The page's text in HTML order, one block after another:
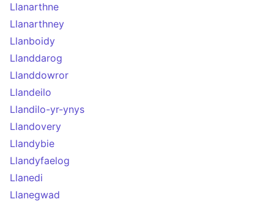
Llanarthne
Llanarthney
Llanboidy
Llanddarog
Llanddowror
Llandeilo
Llandilo-yr-ynys
Llandovery
Llandybie
Llandyfaelog
Llanedi
Llanegwad